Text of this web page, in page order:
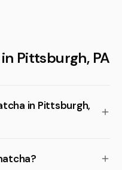
Pittsburgh, PA
in Pittsburgh,